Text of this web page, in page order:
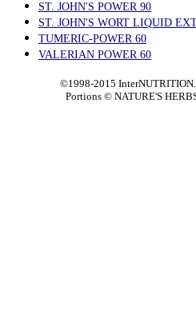
ST. JOHN'S POWER 90
ST. JOHN'S WORT LIQUID
TUMERIC-POWER 60
VALERIAN POWER 60
©1998-2015
Portions ©NATURE'S